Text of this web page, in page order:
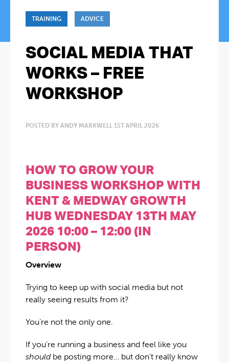
TRAINING ADVICE
SOCIAL MEDIA THAT
WORKS – FREE
WORKSHOP
POSTED BY ANDY MARKWELL 1ST APRIL 2026
HOW TO GROW YOUR
BUSINESS WORKSHOP WITH
KENT & MEDWAY GROWTH
HUB WEDNESDAY 13TH MAY
2026 10:00 – 12:00 (IN
PERSON)
Overview
Trying to keep up with social media but not
really seeing results from it?
You’re not the only one.
If you’re running a business and feel like you
shouldbe posting more… but don’t really know